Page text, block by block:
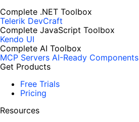
Complete .NET Toolbox
Telerik DevCraft
Complete JavaScript Toolbox
Kendo UI
Complete AI Toolbox
MCP Servers AI-Ready Components
Get Products
Free Trials
Pricing
Resources